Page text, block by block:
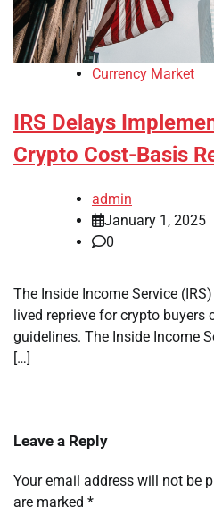
Currency Market
IRS Delays
Crypto Cost-Basis
admin
January 1, 2025
0
The Inside Income Service
lived reprieve for crypto buyers
guidelines. The Inside Income
[…]
Leave a Reply
Your email address will not be
are marked *